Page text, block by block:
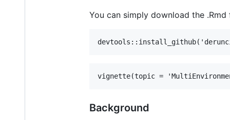
You can simply download the
Background